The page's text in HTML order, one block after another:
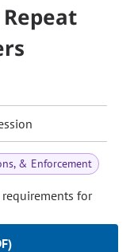
& Enforcement
for